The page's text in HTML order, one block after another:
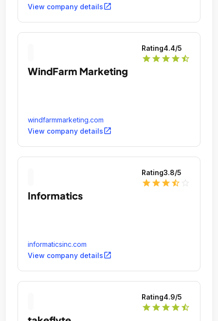
View company detailsopen_in_new
Rating4.4/5
star star star star star_half
WindFarm Marketing
windfarmmarketing.com
View company detailsopen_in_new
Rating3.8/5
star star star star_half
Informatics
informaticsinc.com
View company detailsopen_in_new
Rating4.9/5
star star star star star_half